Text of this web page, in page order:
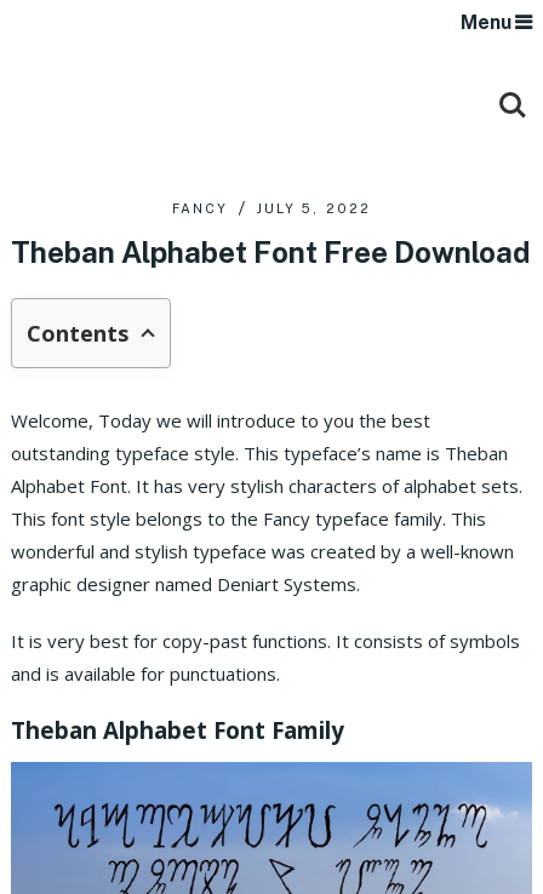
Menu
FANCY JULY 5, 2022
Theban Alphabet Font Free Download
Contents
Welcome, Today we will introduce to you the best
outstanding typeface style. This typeface’s name is Theban
Alphabet Font. It has very stylish characters of alphabet sets.
This font style belongs to the Fancy typeface family. This
wonderful and stylish typeface was created by a well-known
graphic designer named Deniart Systems.
It is very best for copy-past functions. It consists of symbols
and is available for punctuations.
Theban Alphabet Font Family